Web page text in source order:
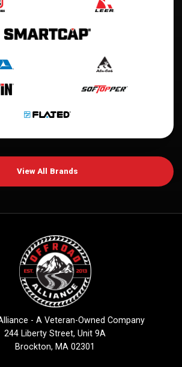
View All Brands
- A Veteran-Owned Company
244 Liberty Street, Unit 9A
Brockton, MA 02301